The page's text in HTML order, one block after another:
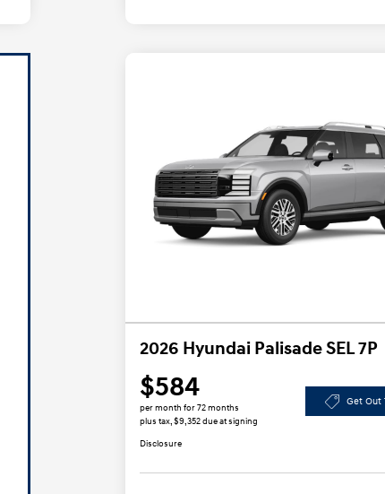
2026 Hyundai Palisade SEL 7P
$584
per month for 72 months
plus tax, $9,352 due at signing
Get Out
Disclosure